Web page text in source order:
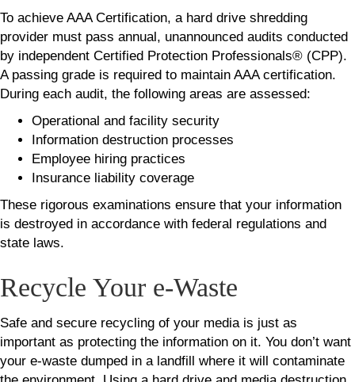
To achieve AAA Certification, a hard drive shredding
provider must pass annual, unannounced audits conducted
by independent Certified Protection Professionals® (CPP).
A passing grade is required to maintain AAA certification.
During each audit, the following areas are assessed:
Operational and facility security
Information destruction processes
Employee hiring practices
Insurance liability coverage
These rigorous examinations ensure that your information
is destroyed in accordance with federal regulations and
state laws.
Recycle Your e-Waste
Safe and secure recycling of your media is just as
important as protecting the information on it. You don’t want
your e-waste dumped in a landfill where it will contaminate